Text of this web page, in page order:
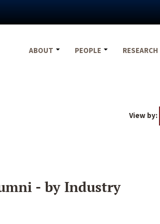
ABOUT
PEOPLE RESEARCH
View by:
- by Industry